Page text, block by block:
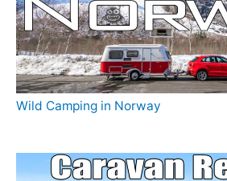
Wild Camping in Norway